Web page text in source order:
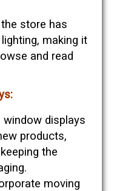
store has
making it
and read
window displays
products,
the
moving